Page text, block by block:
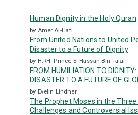
r
:
Human Dignity in the Holy Quran
by Amer Al-Hafi
From United Nations to United
Disaster to a Future of Dignity
by H.RH. Prince El Hassan Bin Talal
FROM HUMILIATION TO
DISASTER TO A FUTURE OF
by Evelin Lindner
The Prophet Moses in the
Challenges and Controversial